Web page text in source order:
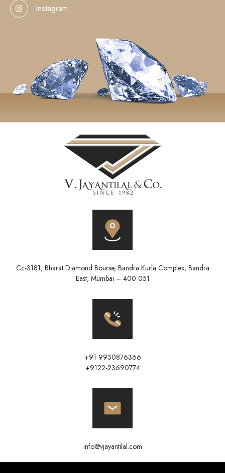
Cc-3181, Bharat Diamond Bourse, Bandra Kurla Complex, Bandra
East, Mumbai – 400 051
+91 9930876366
+9122-23690774
info@vjayantilal.com
Instagram